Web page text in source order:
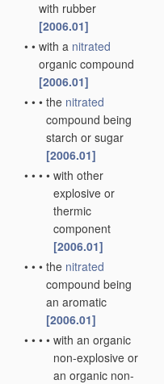
with rubber
[2006.01]
• • with a nitrated
organic compound
[2006.01]
• • • the nitrated
compound being
starch or sugar
[2006.01]
• • • • with other
explosive or
thermic
component
[2006.01]
• • • the nitrated
compound being
an aromatic
[2006.01]
• • • • with an organic
non-explosive or
an organic non-